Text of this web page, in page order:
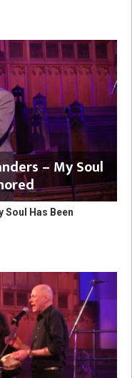
– My Soul
Soul Has Been